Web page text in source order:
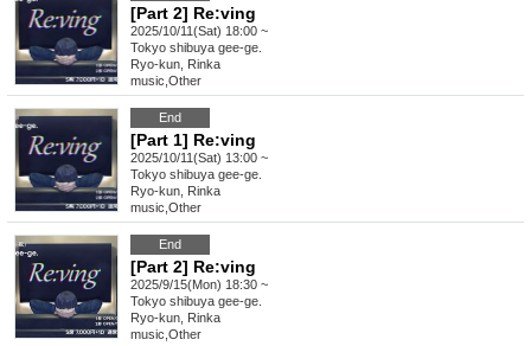
[Part 2] Re:ving
2025/10/11(Sat) 18:00 ~
Tokyo shibuya gee-ge.
Ryo-kun, Rinka
music Other
End
[Part 1] Re:ving
2025/10/11(Sat) 13:00 ~
Tokyo shibuya gee-ge.
Ryo-kun, Rinka
music Other
End
[Part 2] Re:ving
2025/9/15(Mon) 18:30 ~
Tokyo shibuya gee-ge.
Ryo-kun, Rinka
music Other